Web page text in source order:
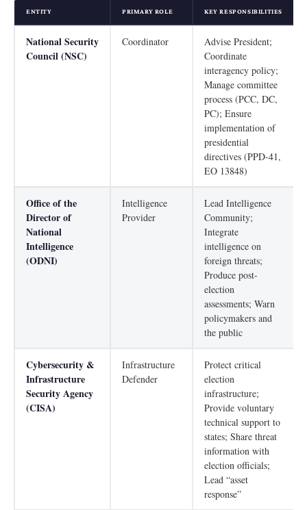
ENTITY PRIMARY ROLE KEY RESPONSIBILITIES
National Security
Council (NSC)
Coordinator
Advise President;
Coordinate
interagency policy;
Manage committee
process (PCC, DC,
PC); Ensure
implementation of
presidential
directives (PPD-41,
EO 13848)
Office of the
Director of
National
Intelligence
(ODNI)
Intelligence
Provider
Lead Intelligence
Community;
Integrate
intelligence on
foreign threats;
Produce post-
election
assessments; Warn
policymakers and
the public
Cybersecurity &
Infrastructure
Security Agency
(CISA)
Infrastructure
Defender
Protect critical
election
infrastructure;
Provide voluntary
technical support to
states; Share threat
information with
election officials;
Lead “asset
response”